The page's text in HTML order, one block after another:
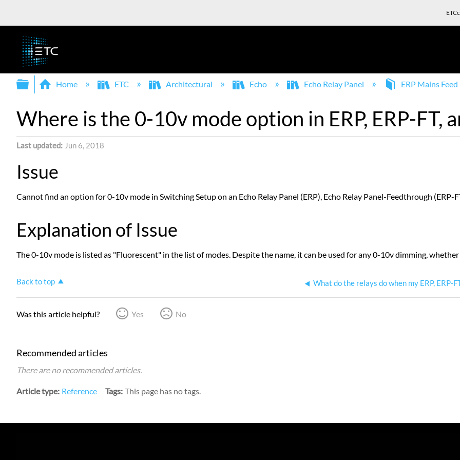
Expand/collapse global hierarchy
Home ETC Architectural Echo Echo Relay Panel ERP Mains Feed
Where is the 0-10v mode option in ERP, ERP-FT,
Last updated
Jun 6, 2018
Issue
Cannot find an option for 0-10v mode in Switching Setup on an Echo Relay Panel (ERP), Echo Relay Panel-Feedthrough (ERP-
Explanation of Issue
The 0-10v mode is listed as "Fluorescent" in the list of modes. Despite the name, it can be used for any 0-10v dimming,
Back to top
Was this article helpful? Yes No
Recommended articles
There are no recommended articles.
Article type Reference Tags This page has no tags.